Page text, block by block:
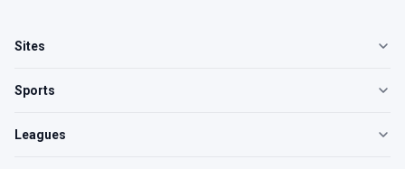
Sites
Sports
Leagues